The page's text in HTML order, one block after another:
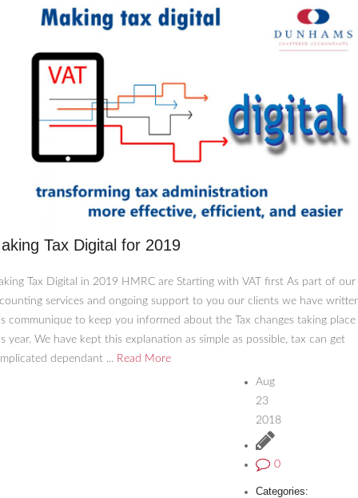
Tax Digital for 2019
Tax Digital in 2019 HMRC are Starting with VAT first As part of our
services and ongoing support to you our clients we have
communique to keep you informed about the Tax changes taking place
year. We have kept this explanation as simple as possible, tax can get
dependant ... Read More
Aug
23
2018
0
Categories: